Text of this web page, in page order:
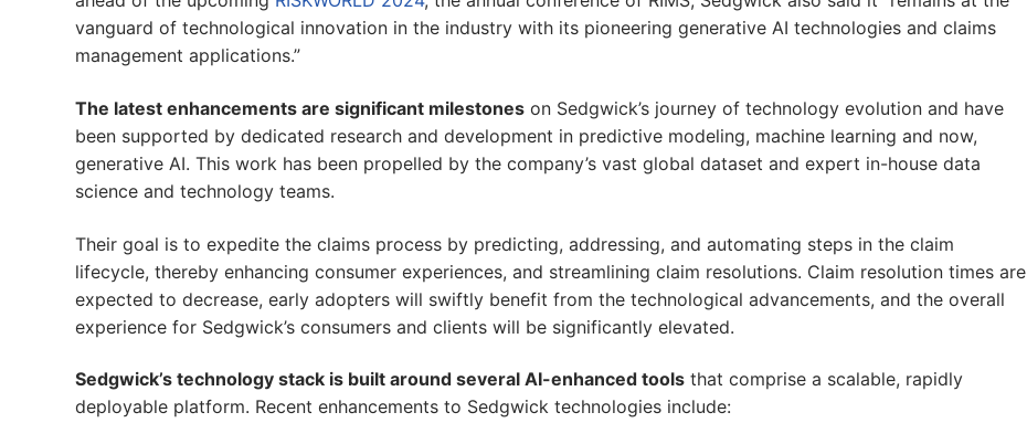
vanguard of technological innovation in the industry with its pioneering generative AI technologies and claims
management applications.”
The latest enhancements are significant milestones on Sedgwick’s journey of technology evolution and have
been supported by dedicated research and development in predictive modeling, machine learning and now,
generative AI. This work has been propelled by the company’s vast global dataset and expert in-house data
science and technology teams.
Their goal is to expedite the claims process by predicting, addressing, and automating steps in the claim
lifecycle, thereby enhancing consumer experiences, and streamlining claim resolutions. Claim resolution times are
expected to decrease, early adopters will swiftly benefit from the technological advancements, and the overall
experience for Sedgwick’s consumers and clients will be significantly elevated.
Sedgwick’s technology stack is built around several AI-enhanced tools that comprise a scalable, rapidly
deployable platform. Recent enhancements to Sedgwick technologies include: